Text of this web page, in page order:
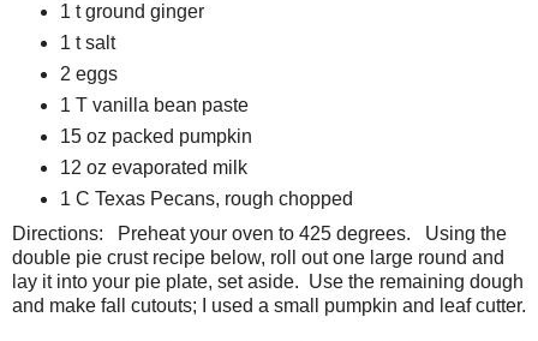
1 t ground ginger
1 t salt
2 eggs
1 T vanilla bean paste
15 oz packed pumpkin
12 oz evaporated milk
1 C Texas Pecans, rough chopped
Directions: Preheat your oven to 425 degrees. Using the
double pie crust recipe below, roll out one large round and
lay it into your pie plate, set aside. Use the remaining dough
and make fall cutouts; I used a small pumpkin and leaf cutter.